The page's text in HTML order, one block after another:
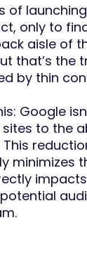
of
only to
aisle of
that’s the
by thin
Google
to the
minimizes